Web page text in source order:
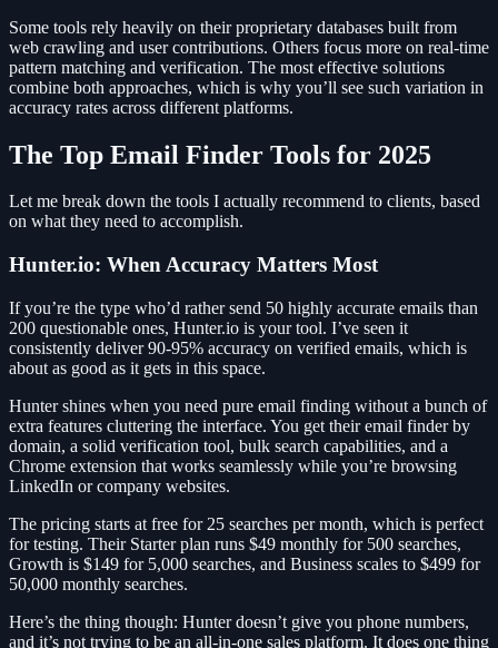
Some tools rely heavily on their proprietary databases built from
web crawling and user contributions. Others focus more on real-time
pattern matching and verification. The most effective solutions
combine both approaches, which is why you’ll see such variation in
accuracy rates across different platforms.
The Top Email Finder Tools for 2025
Let me break down the tools I actually recommend to clients, based
on what they need to accomplish.
Hunter.io: When Accuracy Matters Most
If you’re the type who’d rather send 50 highly accurate emails than
200 questionable ones, Hunter.io is your tool. I’ve seen it
consistently deliver 90-95% accuracy on verified emails, which is
about as good as it gets in this space.
Hunter shines when you need pure email finding without a bunch of
extra features cluttering the interface. You get their email finder by
domain, a solid verification tool, bulk search capabilities, and a
Chrome extension that works seamlessly while you’re browsing
LinkedIn or company websites.
The pricing starts at free for 25 searches per month, which is perfect
for testing. Their Starter plan runs $49 monthly for 500 searches,
Growth is $149 for 5,000 searches, and Business scales to $499 for
50,000 monthly searches.
Here’s the thing though: Hunter doesn’t give you phone numbers,
and it’s not trying to be an all-in-one sales platform. It does one thing